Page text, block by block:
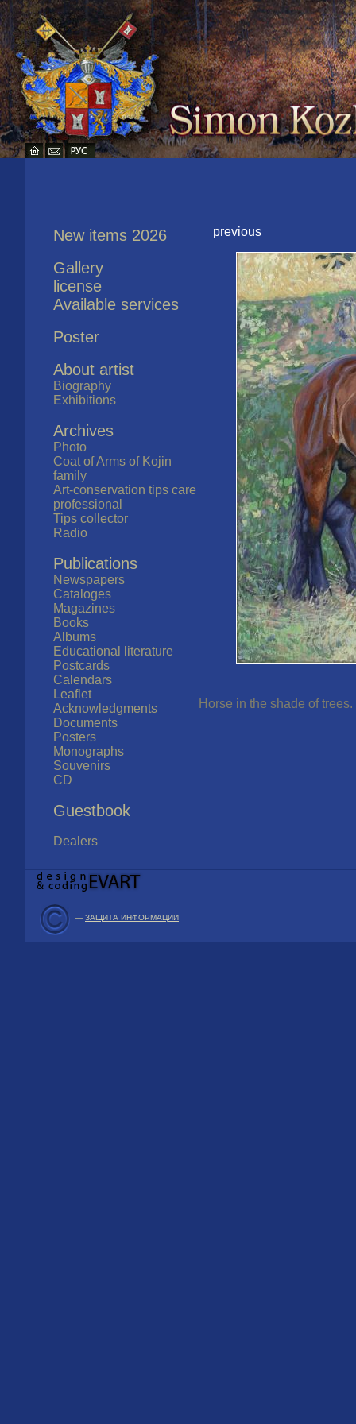
New items 2026
Gallery
license
Available services
Poster
About artist
Biography
Exhibitions
Archives
Photo
Coat of Arms of Kojin
family
Art-conservation tips care
professional
Tips collector
Radio
Publications
Newspapers
Cataloges
Magazines
Books
Albums
Educational literature
Postcards
Calendars
Leaflet
Acknowledgments
Documents
Posters
Monographs
Souvenirs
CD
Guestbook
Dealers
previous
Horse in the shade of
— ЗАЩИТА ИНФОРМАЦИИ